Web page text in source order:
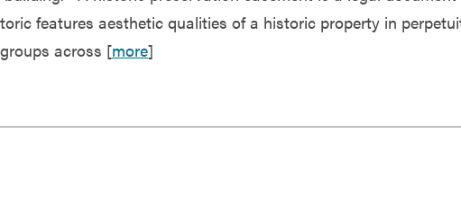
features aesthetic qualities of a historic property in
across [more]